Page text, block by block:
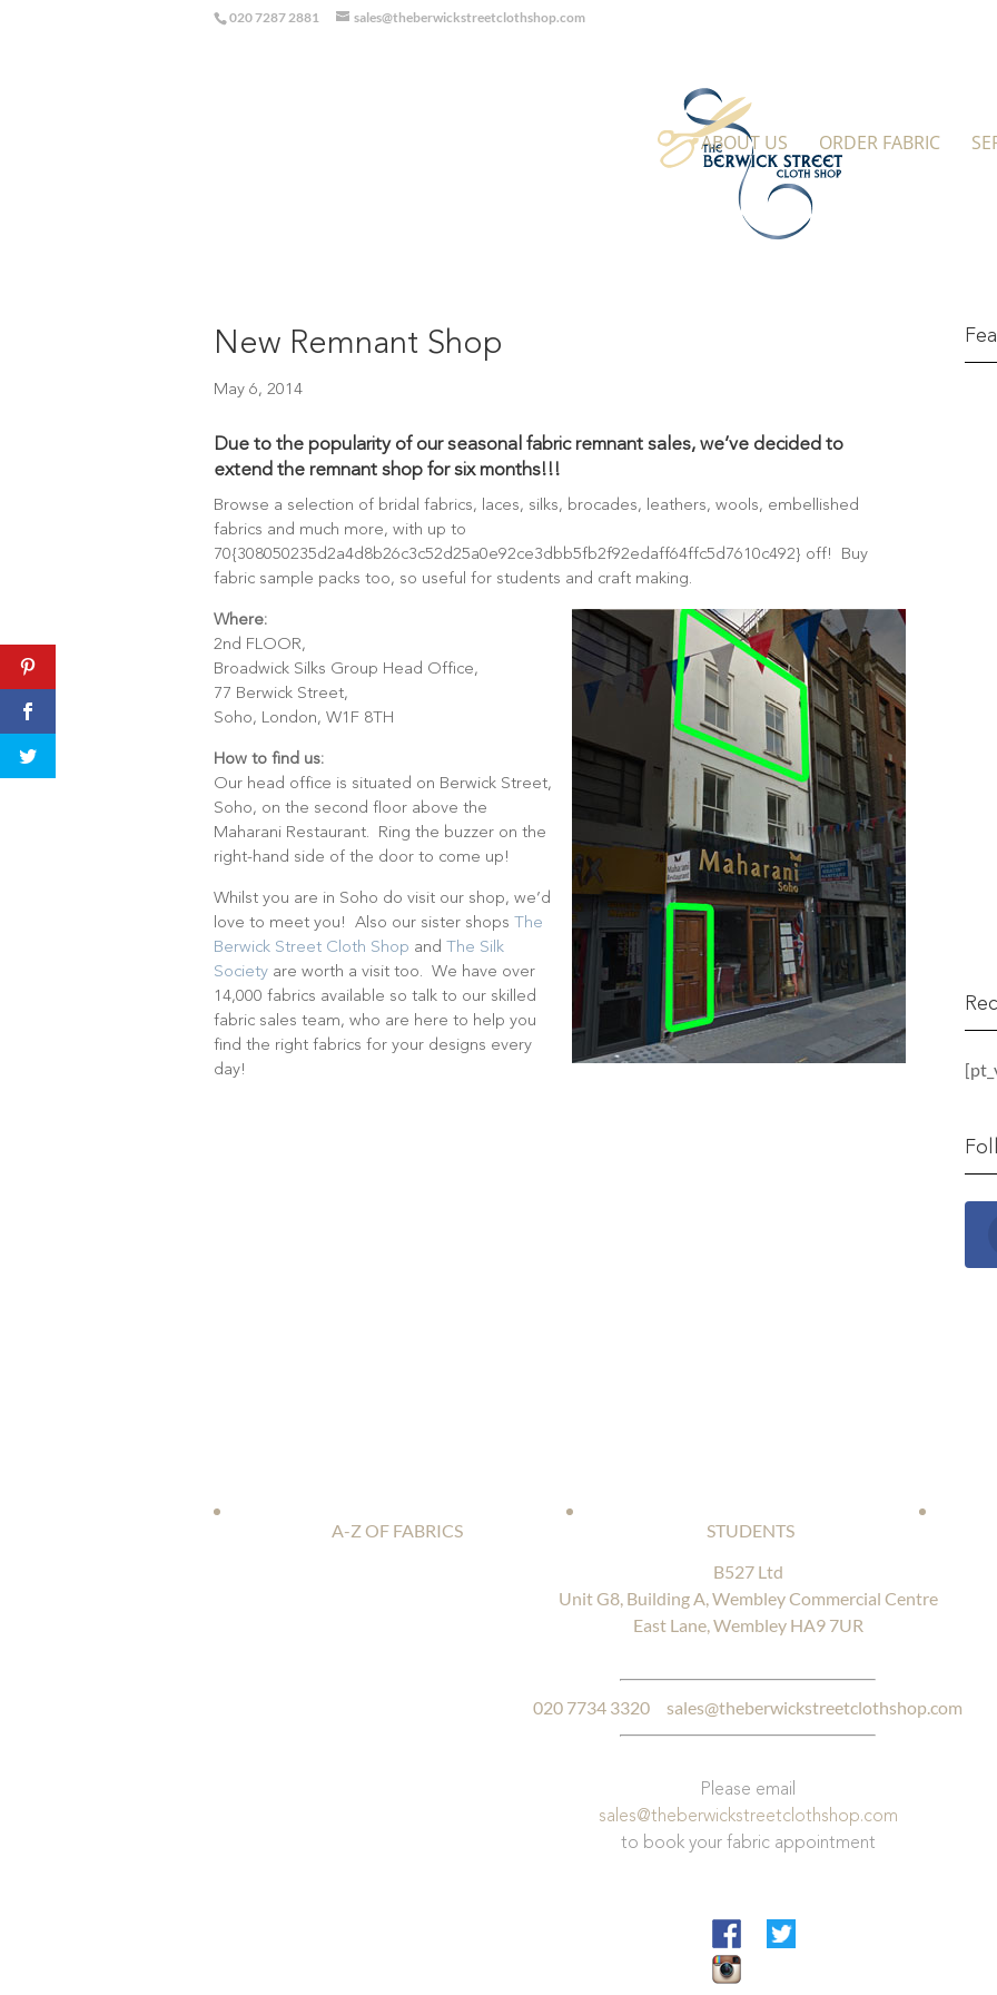
020 7287 2881 sales@theberwickstreetclothshop.com
ABOUT US ORDER FABRIC
New Remnant Shop
May 6, 2014
Due to the popularity of our seasonal fabric remnant sales, we’ve decided to
extend the remnant shop for six months!!!
Browse a selection of bridal fabrics, laces, silks, brocades, leathers, wools, embellished
fabrics and much more, with up to
70{308050235d2a4d8b26c3c52d25a0e92ce3dbb5fb2f92edaff64ffc5d7610c492} off! Buy
fabric sample packs too, so useful for students and craft making.
Where:
2nd FLOOR,
Broadwick Silks Group Head Office,
77 Berwick Street,
Soho, London, W1F 8TH
How to find us:
Our head office is situated on Berwick Street,
Soho, on the second floor above the
Maharani Restaurant. Ring the buzzer on the
right-hand side of the door to come up!
Whilst you are in Soho do visit our shop, we’d
love to meet you! Also our sister shops The
Berwick Street Cloth Shop and The Silk
Society are worth a visit too. We have over
14,000 fabrics available so talk to our skilled
fabric sales team, who are here to help you
find the right fabrics for your designs every
day!
A-Z OF FABRICS STUDENTS
B527 Ltd
Unit G8, Building A, Wembley Commercial Centre
East Lane, Wembley HA9 7UR
020 7734 3320 sales@theberwickstreetclothshop.com
Please email
sales@theberwickstreetclothshop.com
to book your fabric appointment